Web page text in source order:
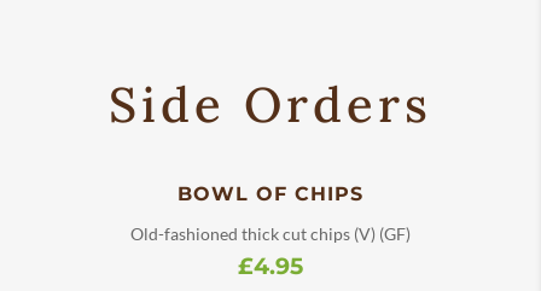
Side Orders
BOWL OF CHIPS
Old-fashioned thick cut chips (V) (GF)
£4.95